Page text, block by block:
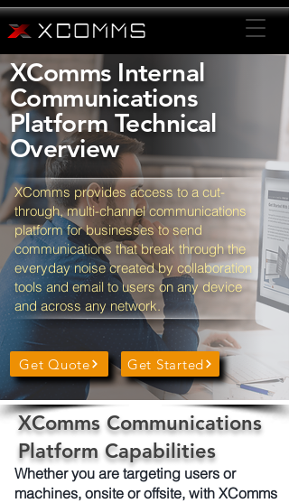
XComms Internal
Communications
Platform Technical
Overview
XComms provides access to a cut-
through, multi-channel communications
platform for businesses to send
communications that break through the
everyday noise created by collaboration
tools and email to users on any device
and across any network.
Get Quote Get Started
XComms Communications
Platform Capabilities
Whether you are targeting users or
machines, onsite or offsite, with XComms